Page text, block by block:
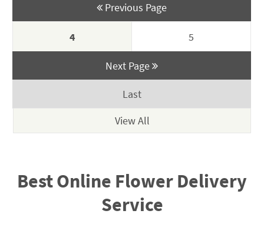
Previous Page
4 5
Next Page
Last
Best Online Flower Delivery
Service